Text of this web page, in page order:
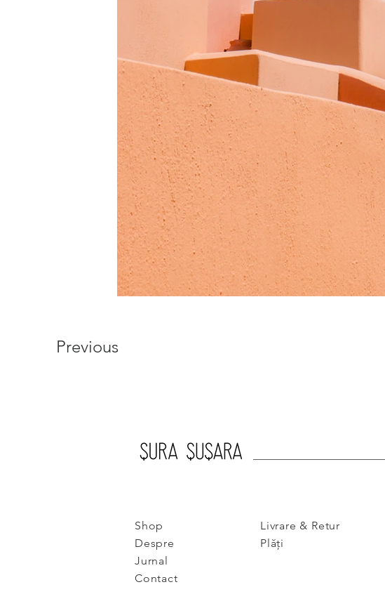
Previous
Shop
Despre
Jurnal
Contact
Livrare & Retur
Plăți